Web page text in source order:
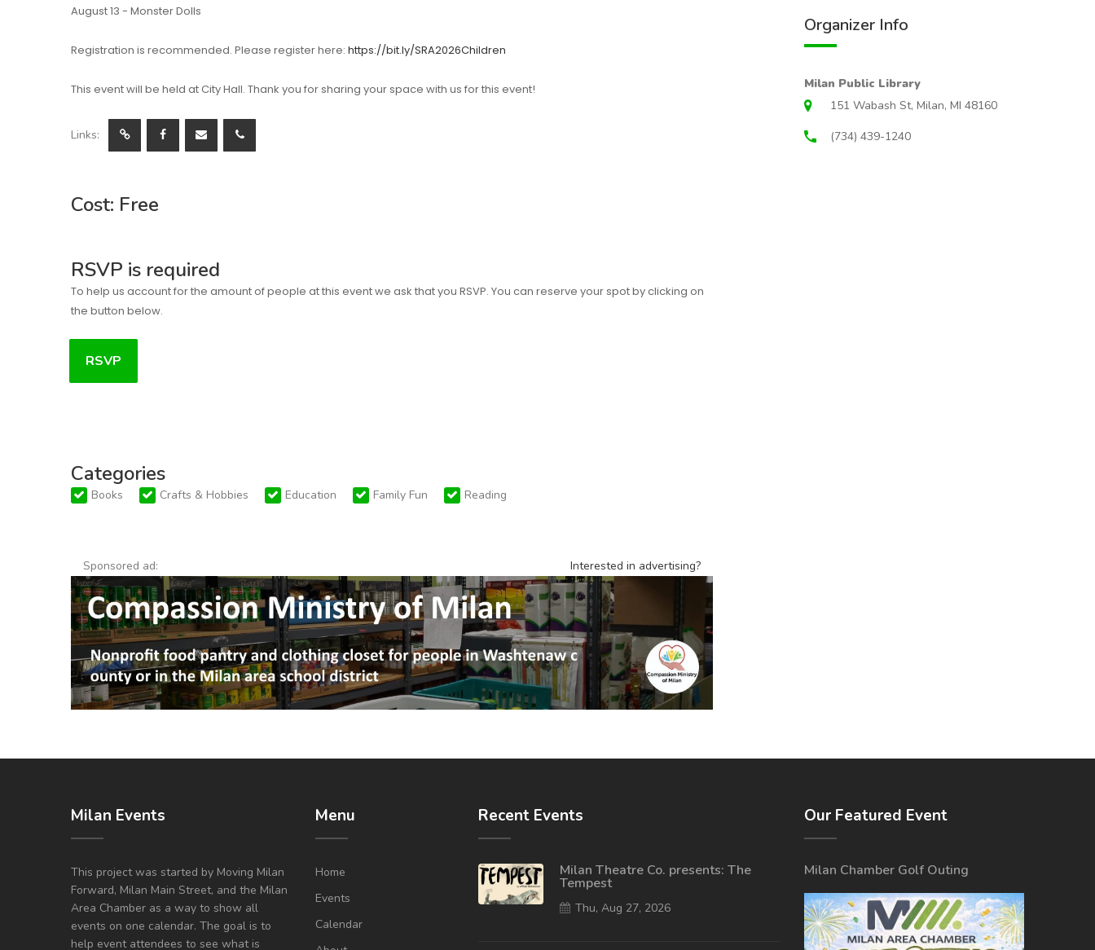
August 13 - Monster Dolls
Registration is recommended. Please register here: https://bit.ly/SRA2026Children
This event will be held at City Hall. Thank you for sharing your space with us for this event!
Links:
Cost: Free
RSVP is required
To help us account for the amount of people at this event we ask that you RSVP. You can reserve your spot by clicking on
the button below.
RSVP
Categories
Books Crafts & Hobbies Education Family Fun Reading
Sponsored ad: Interested in advertising?
Organizer Info
Milan Public Library
151 Wabash St, Milan, MI 48160
(734) 439-1240
Milan Events
This project was started by Moving Milan
Forward, Milan Main Street, and the Milan
Area Chamber as a way to show all
events on one calendar. The goal is to
help event attendees to see what is
Menu
Home
Events
Calendar
Recent Events
Milan Theatre Co. presents: The
Tempest
Thu, Aug 27, 2026
Our Featured Event
Milan Chamber Golf Outing